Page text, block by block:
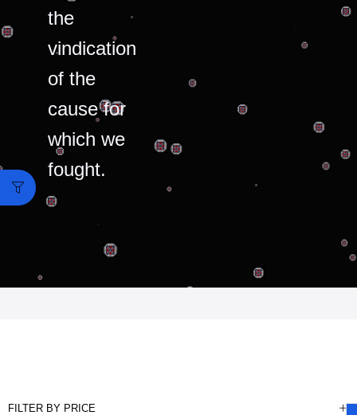
the
vindication
of the
cause for
which we
fought.
FILTER BY PRICE